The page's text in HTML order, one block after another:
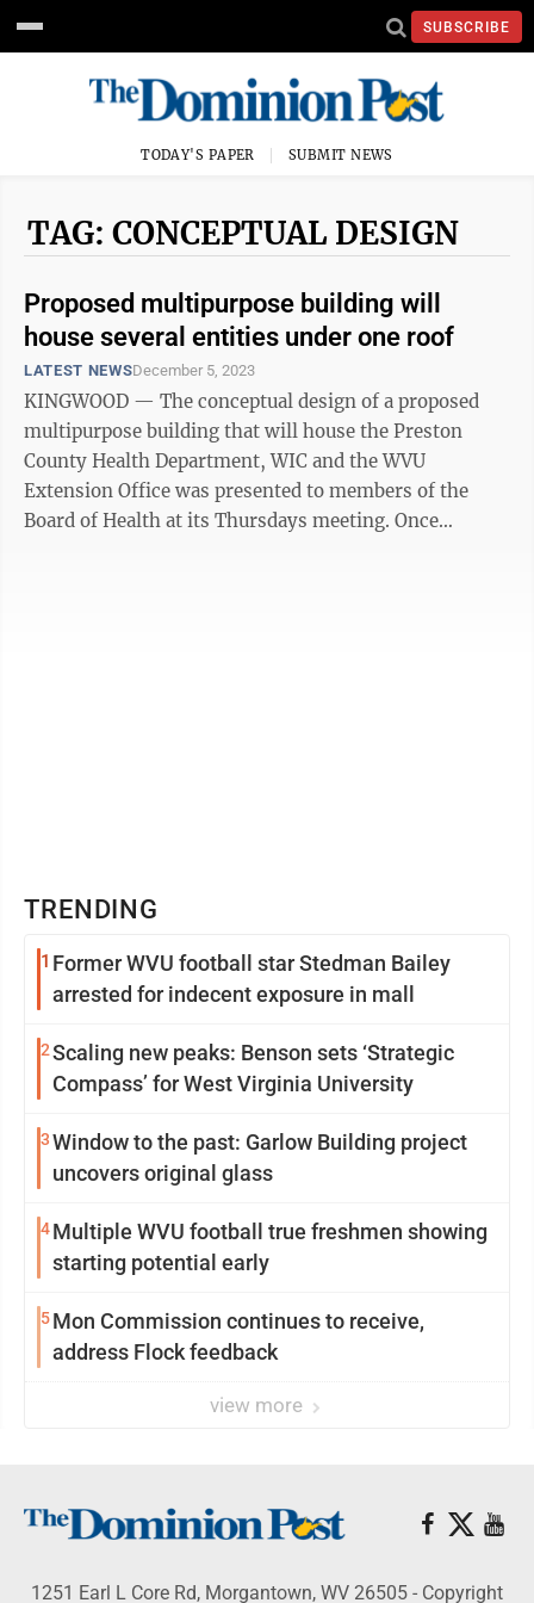
SUBSCRIBE
TODAY'S PAPER SUBMIT NEWS
TAG: CONCEPTUAL DESIGN
Proposed multipurpose building will
house several entities under one roof
LATEST NEWSDecember 5, 2023
KINGWOOD — The conceptual design of a proposed
multipurpose building that will house the Preston
County Health Department, WIC and the WVU
Extension Office was presented to members of the
Board of Health at its Thursdays meeting. Once
TRENDING
1 Former WVU football star Stedman Bailey
arrested for indecent exposure in mall
2Scaling new peaks: Benson sets ‘Strategic
Compass’ for West Virginia University
3Window to the past: Garlow Building project
uncovers original glass
4Multiple WVU football true freshmen showing
starting potential early
5Mon Commission continues to receive,
address Flock feedback
view more
1251 Earl L Core Rd, Morgantown, WV 26505 - Copyright